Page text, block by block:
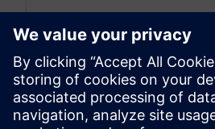
July 21, 2026
Help teams find, understand,
information without leaving
already use Today, teams